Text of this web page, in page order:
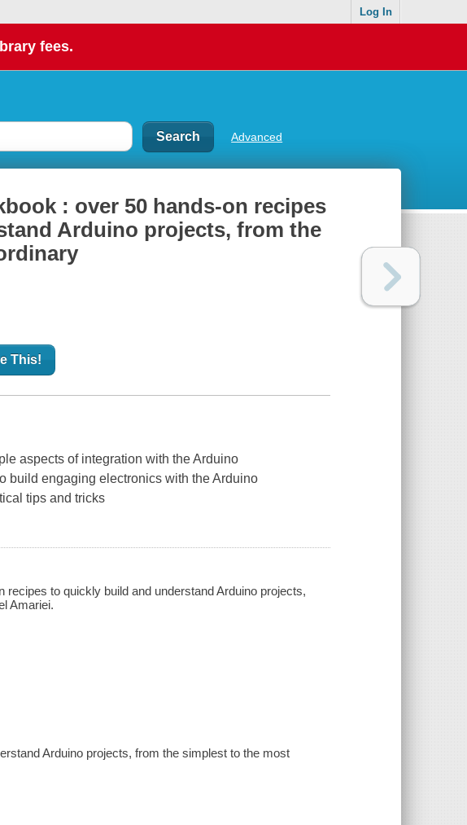
Log In
fees.
Advanced
: over 50 hands-on recipes
Arduino projects, from the
This!
aspects of integration with the Arduino
build engaging electronics with the Arduino
tips and tricks
to quickly build and understand Arduino projects,
Amariei.
Arduino projects, from the simplest to the most